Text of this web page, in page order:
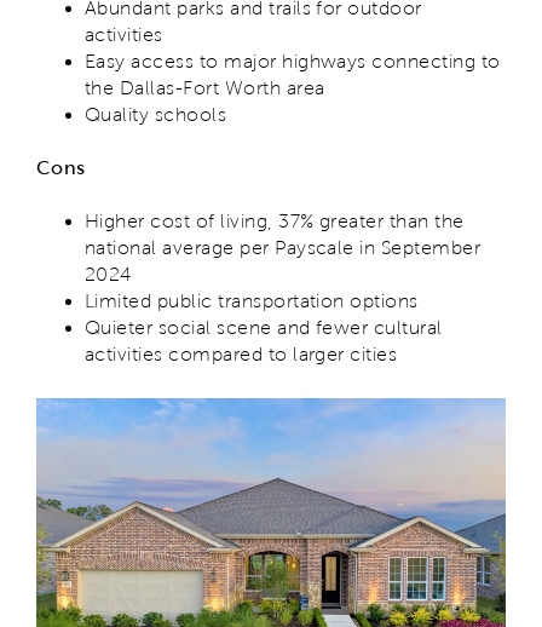
Abundant parks and trails for outdoor
activities
Easy access to major highways connecting to
the Dallas-Fort Worth area
Quality schools
Cons
Higher cost of living, 37% greater than the
national average per Payscale in September
2024
Limited public transportation options
Quieter social scene and fewer cultural
activities compared to larger cities